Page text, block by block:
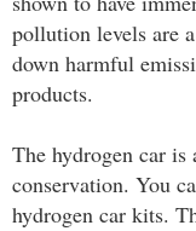
pollution levels are
down harmful
products.
The hydrogen car is
conservation. You
hydrogen car kits.